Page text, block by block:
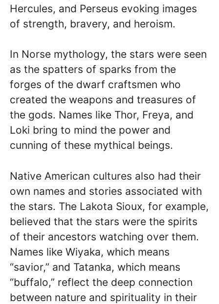
Hercules, and Perseus evoking images
of strength, bravery, and heroism.
In Norse mythology, the stars were seen
as the spatters of sparks from the
forges of the dwarf craftsmen who
created the weapons and treasures of
the gods. Names like Thor, Freya, and
Loki bring to mind the power and
cunning of these mythical beings.
Native American cultures also had their
own names and stories associated with
the stars. The Lakota Sioux, for example,
believed that the stars were the spirits
of their ancestors watching over them.
Names like Wiyaka, which means
“savior,” and Tatanka, which means
“buffalo,” reflect the deep connection
between nature and spirituality in their